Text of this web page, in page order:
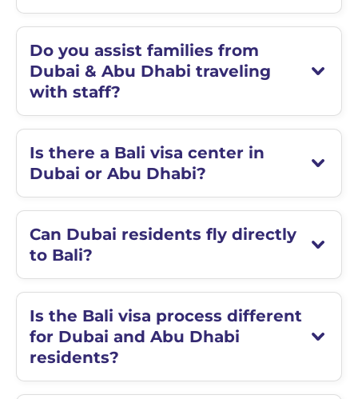
Do you assist families from
Dubai & Abu Dhabi traveling
with staff?
Is there a Bali visa center in
Dubai or Abu Dhabi?
Can Dubai residents fly directly
to Bali?
Is the Bali visa process different
for Dubai and Abu Dhabi
residents?